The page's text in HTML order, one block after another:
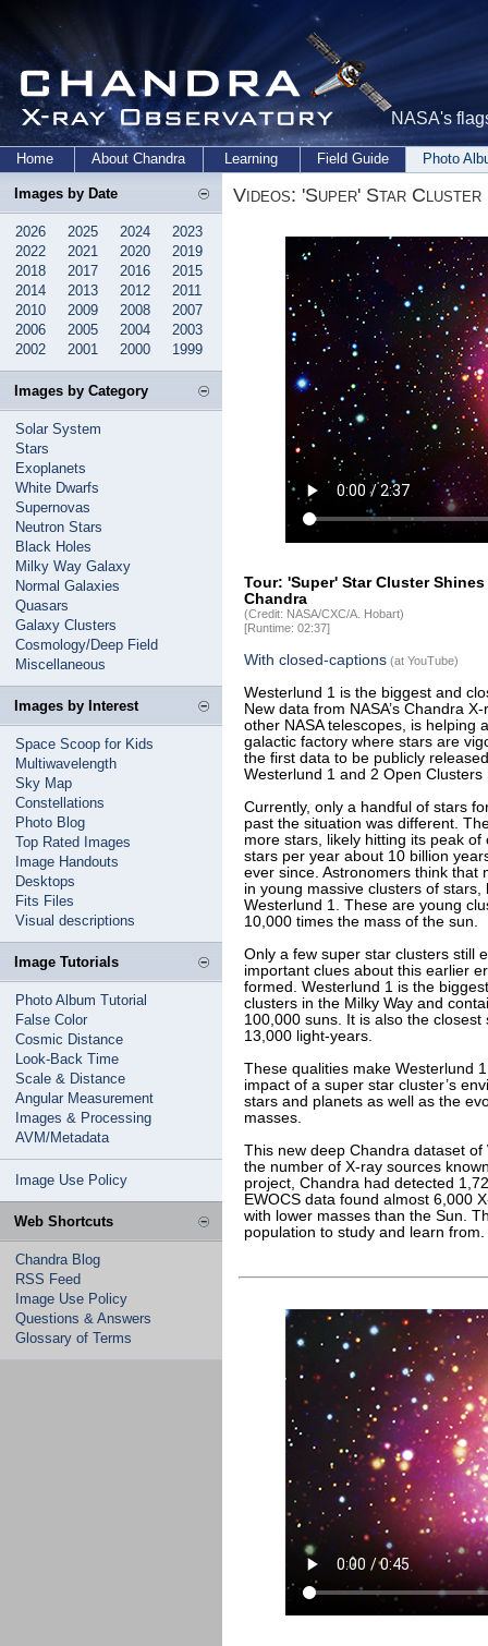
NASA's
Home About Chandra Learning Field Guide Photo
Images by Date
2026 2025 2024
2023
2022
2021 2020
2019
2018
2017 2016
2015
2014
2013 2012
2011
2010
2009 2008
2007
2006
2005 2004
2003
2002
2001 2000 1999
Images by Category
Solar System
Stars
Exoplanets
White Dwarfs
Supernovas
Neutron Stars
Black Holes
Milky Way Galaxy
Normal Galaxies
Quasars
Galaxy Clusters
Cosmology/Deep Field
Miscellaneous
Images by Interest
Space Scoop for Kids
Multiwavelength
Sky Map
Constellations
Photo Blog
Top Rated Images
Image Handouts
Desktops
Fits Files
Visual descriptions
Image Tutorials
Photo Album Tutorial
False Color
Cosmic Distance
Look-Back Time
Scale & Distance
Angular Measurement
Images & Processing
AVM/Metadata
Image Use Policy
Web Shortcuts
Chandra Blog
RSS Feed
Image Use Policy
Questions & Answers
Glossary of Terms
Videos: 'Super' Star Cluster
Tour: 'Super' Star Cluster
Chandra
(Credit: NASA/CXC/A. Hobart)
[Runtime: 02:37]
With closed-captions (at YouTube)
Westerlund 1 is the biggest and
New data from NASA’s Chandra
other NASA telescopes, is helping
galactic factory where stars are
the first data to be publicly
Westerlund 1 and 2 Open Clusters
Currently, only a handful of stars
past the situation was different.
more stars, likely hitting its peak
stars per year about 10 billion
ever since. Astronomers think that
in young massive clusters of stars,
Westerlund 1. These are young
10,000 times the mass of the sun.
Only a few super star clusters still
important clues about this earlier
formed. Westerlund 1 is the
clusters in the Milky Way and
100,000 suns. It is also the
13,000 light-years.
These qualities make Westerlund
impact of a super star cluster’s
stars and planets as well as the
masses.
This new deep Chandra dataset
the number of X-ray sources
project, Chandra had detected
EWOCS data found almost 6,000
with lower masses than the Sun.
population to study and learn from.